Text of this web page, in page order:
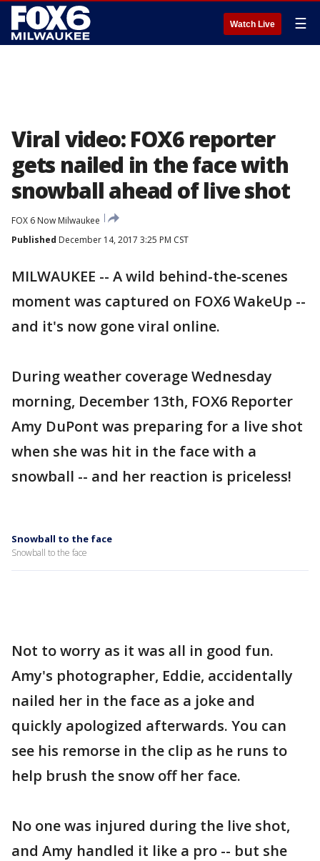
Watch Live ☰
Viral video: FOX6 reporter
gets nailed in the face with
snowball ahead of live shot
FOX 6 Now Milwaukee
Published December 14, 2017 3:25 PM CST
MILWAUKEE -- A wild behind-the-scenes
moment was captured on FOX6 WakeUp --
and it's now gone viral online.
During weather coverage Wednesday
morning, December 13th, FOX6 Reporter
Amy DuPont was preparing for a live shot
when she was hit in the face with a
snowball -- and her reaction is priceless!
Snowball to the face
Snowball to the face
Not to worry as it was all in good fun.
Amy's photographer, Eddie, accidentally
nailed her in the face as a joke and
quickly apologized afterwards. You can
see his remorse in the clip as he runs to
help brush the snow off her face.
No one was injured during the live shot,
and Amy handled it like a pro -- but she